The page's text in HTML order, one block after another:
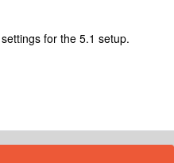
for the 5.1 setup.